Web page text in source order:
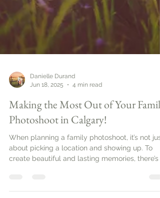
Jun 18, 2025
4 min read
Making the Most Out of Your Family
Photoshoot in Calgary!
When planning a family photoshoot, it’s not just